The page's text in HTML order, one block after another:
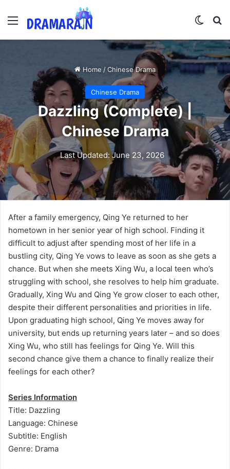
Menu
Home /Chinese Drama
Chinese Drama
Dazzling (Complete) |
Chinese Drama
Last Updated: June 23, 2026
After a family emergency, Qing Ye returned to her
hometown in her senior year of high school. Finding it
difficult to adjust after spending most of her life in a
bustling city, Qing Ye vows to leave as soon as she gets a
chance. But when she meets Xing Wu, a local teen who’s
struggling with school, she resolves to help him graduate.
Gradually, Xing Wu and Qing Ye grow closer to each other,
despite their different personalities and priorities in life.
Upon graduating high school, Qing Ye moves away for
university, but ends up returning years later – and so does
Xing Wu, who still has feelings for Qing Ye. Will this
second chance give them a chance to finally realize their
feelings for each other?
Series Information
Title: Dazzling
Language: Chinese
Subtitle: English
Genre: Drama